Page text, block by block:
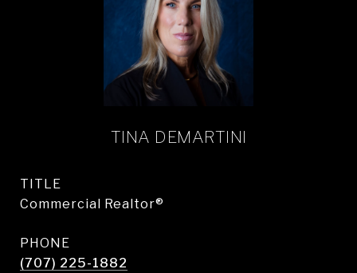
TINA DEMARTINI
TITLE
Commercial Realtor®
PHONE
(707) 225-1882